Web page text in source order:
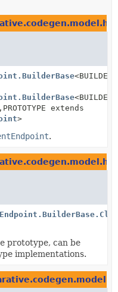
<BUILDER
<BUILDER,
PROTOTYPE extends
>
.
prototype, can be
implementations.